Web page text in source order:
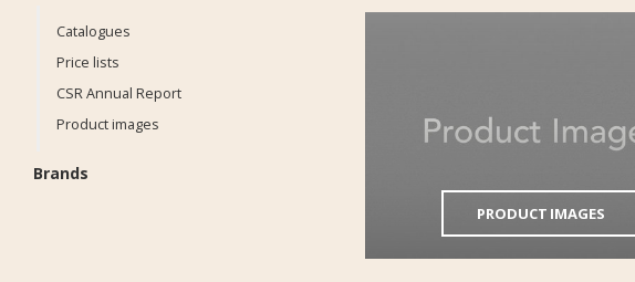
Catalogues
Price lists
CSR Annual Report
Product images
Brands
PRODUCT IMAGES